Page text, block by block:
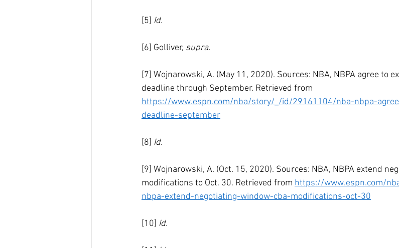
[5] Id.
[6] Golliver, supra.
[7] Wojnarowski, A. (May 11, 2020). Sources: NBA, NBPA agree to
deadline through September. Retrieved from
https://www.espn.com/nba/story/_/id/29161104/nba-nbpa-
deadline-september
[8] Id.
[9] Wojnarowski, A. (Oct. 15, 2020). Sources: NBA, NBPA extend
modifications to Oct. 30. Retrieved from https://www.espn.com/
nbpa-extend-negotiating-window-cba-modifications-oct-30
[10] Id.